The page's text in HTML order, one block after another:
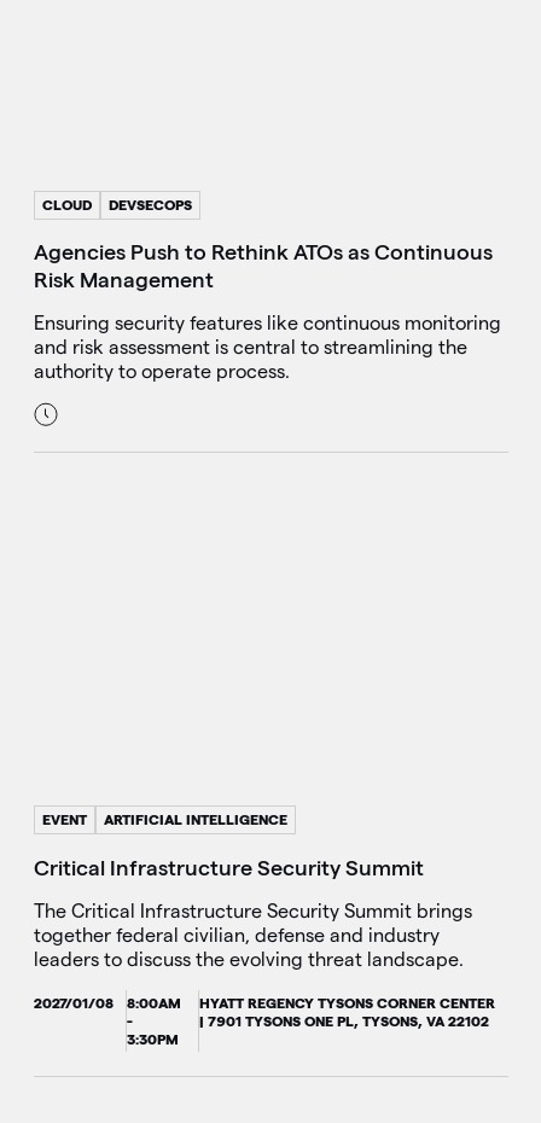
CLOUD DEVSECOPS
Agencies Push to Rethink ATOs as Continuous
Risk Management
Ensuring security features like continuous monitoring
and risk assessment is central to streamlining the
authority to operate process.
EVENT ARTIFICIAL INTELLIGENCE
Critical Infrastructure Security Summit
The Critical Infrastructure Security Summit brings
together federal civilian, defense and industry
leaders to discuss the evolving threat landscape.
2027/01/08
8:00AM
-
3:30PM
HYATT REGENCY TYSONS CORNER CENTER
| 7901 TYSONS ONE PL, TYSONS, VA 22102